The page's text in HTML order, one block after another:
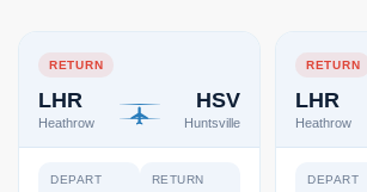
RETURN
LHR
Heathrow
HSV
Huntsville
DEPART RETURN
RETURN
LHR
Heathrow
DEPART